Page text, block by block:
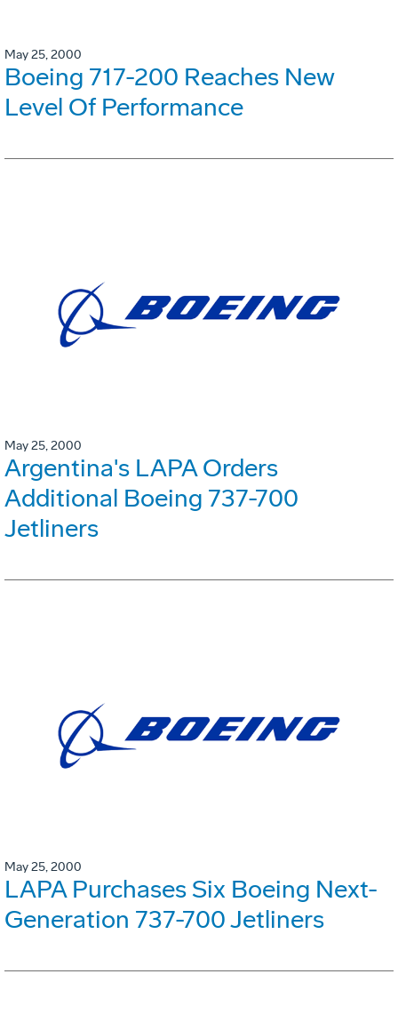
May 25, 2000
Boeing 717-200 Reaches New
Level Of Performance
May 25, 2000
Argentina's LAPA Orders
Additional Boeing 737-700
Jetliners
May 25, 2000
LAPA Purchases Six Boeing Next-
Generation 737-700 Jetliners